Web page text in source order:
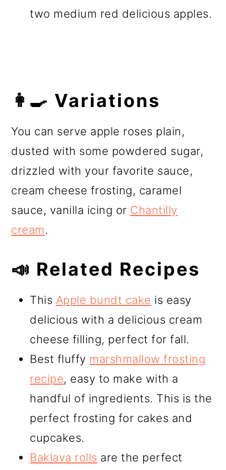
two medium red delicious apples.
👩‍🍳 Variations
You can serve apple roses plain,
dusted with some powdered sugar,
drizzled with your favorite sauce,
cream cheese frosting, caramel
sauce, vanilla icing or Chantilly
cream.
📣 Related Recipes
This Apple bundt cake is easy
delicious with a delicious cream
cheese filling, perfect for fall.
Best fluffy marshmallow frosting
recipe, easy to make with a
handful of ingredients. This is the
perfect frosting for cakes and
cupcakes.
Baklava rolls are the perfect